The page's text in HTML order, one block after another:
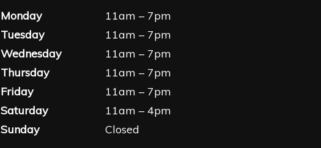
Monday
11am – 7pm
Tuesday
11am – 7pm
Wednesday
11am – 7pm
Thursday
11am – 7pm
Friday
11am – 7pm
Saturday
11am – 4pm
Sunday
Closed